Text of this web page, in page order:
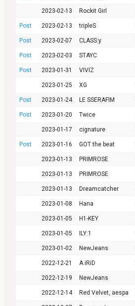
2023-02-13 Rockit Girl
Post 2023-02-13 tripleS
Post 2023-02-07 CLASS:y
Post 2023-02-03 STAYC
Post 2023-01-31 VIVIZ
2023-01-25 XG
Post 2023-01-24 LE SSERAFIM
Post 2023-01-20 Twice
2023-01-17 cignature
Post 2023-01-16 GOT the beat
2023-01-13 PRIMROSE
2023-01-13 PRIMROSE
2023-01-13 Dreamcatcher
2023-01-08 Hana
2023-01-05 H1-KEY
2023-01-05 ILY:1
2023-01-02 NewJeans
2022-12-21 A.iRiD
2022-12-19 NewJeans
2022-12-14 Red Velvet, aespa